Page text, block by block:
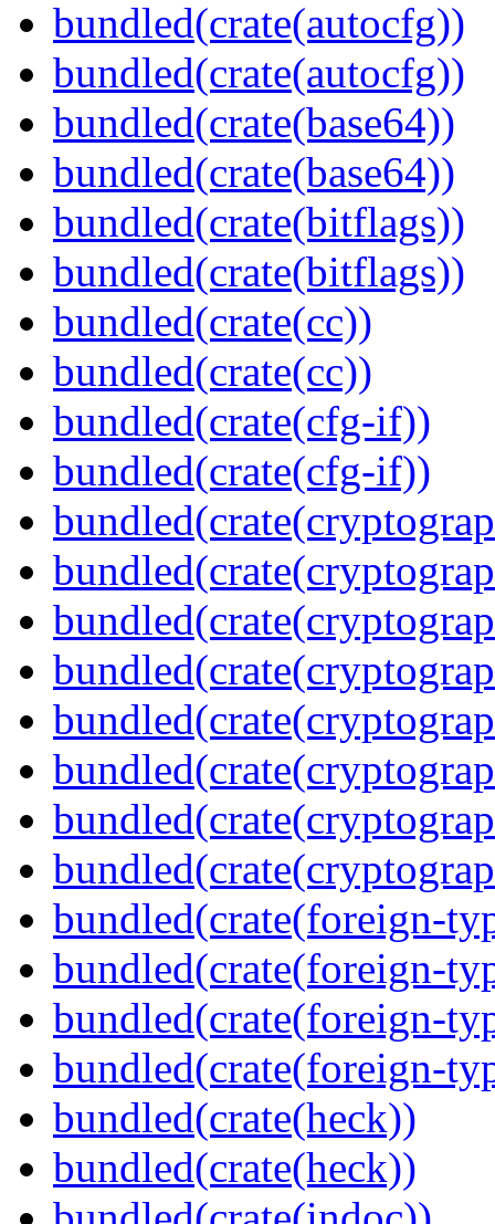
bundled(crate(autocfg))
bundled(crate(autocfg))
bundled(crate(base64))
bundled(crate(base64))
bundled(crate(bitflags))
bundled(crate(bitflags))
bundled(crate(cc))
bundled(crate(cc))
bundled(crate(cfg-if))
bundled(crate(cfg-if))
bundled(crate(foreign-
bundled(crate(foreign-
bundled(crate(foreign-
bundled(crate(foreign-
bundled(crate(heck))
bundled(crate(heck))